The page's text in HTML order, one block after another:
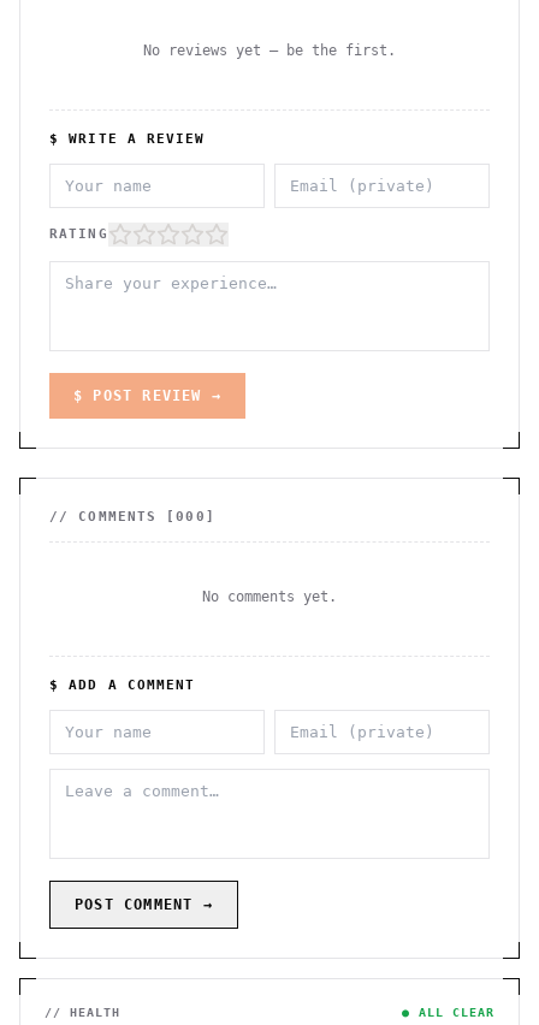
No reviews yet — be the first.
$ WRITE A REVIEW
RATING
$ POST REVIEW →
// COMMENTS [000 ]
No comments yet.
$ ADD A COMMENT
POST COMMENT →
// HEALTH ● ALL CLEAR